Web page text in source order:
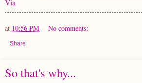
at 10:56 PM No comments:
Share
So that's why...